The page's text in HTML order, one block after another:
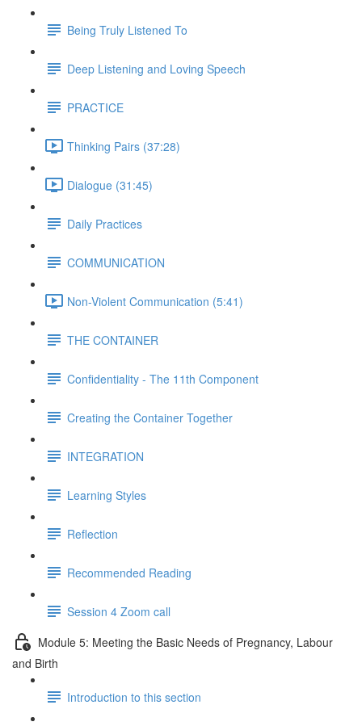
Being Truly Listened To
Deep Listening and Loving Speech
PRACTICE
Thinking Pairs (37:28)
Dialogue (31:45)
Daily Practices
COMMUNICATION
Non-Violent Communication (5:41)
THE CONTAINER
Confidentiality - The 11th Component
Creating the Container Together
INTEGRATION
Learning Styles
Reflection
Recommended Reading
Session 4 Zoom call
Module 5: Meeting the Basic Needs of Pregnancy, Labour
and Birth
Introduction to this section